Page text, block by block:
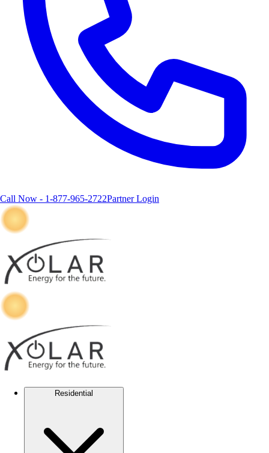
Call Now - 1-877-965-2722Partner Login
Residential